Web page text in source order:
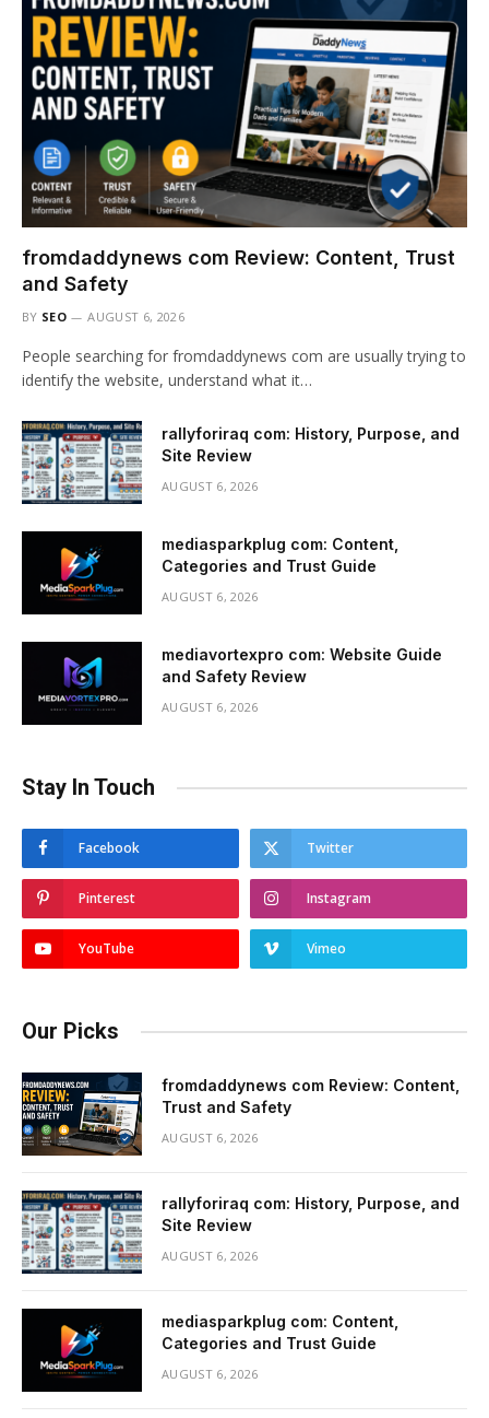
fromdaddynews com Review: Content, Trust
and Safety
BY SEO AUGUST 6, 2026
People searching for fromdaddynews com are usually trying to
identify the website, understand what it…
rallyforiraq com: History, Purpose, and
Site Review
AUGUST 6, 2026
mediasparkplug com: Content,
Categories and Trust Guide
AUGUST 6, 2026
mediavortexpro com: Website Guide
and Safety Review
AUGUST 6, 2026
Stay In Touch
Facebook Twitter
Pinterest Instagram
YouTube Vimeo
Our Picks
fromdaddynews com Review: Content,
Trust and Safety
AUGUST 6, 2026
rallyforiraq com: History, Purpose, and
Site Review
AUGUST 6, 2026
mediasparkplug com: Content,
Categories and Trust Guide
AUGUST 6, 2026